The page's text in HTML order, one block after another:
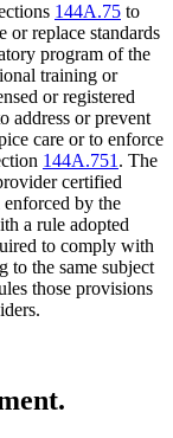
144A.75 to
or replace standards
program of the
training or
or registered
address or prevent
care or to enforce
144A.751 . The
certified
by the
a rule adopted
to comply with
to the same subject
those provisions